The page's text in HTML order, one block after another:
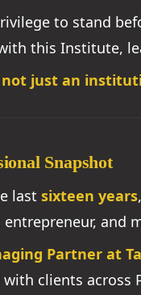
to stand
this Institute,
not just an
Snapshot
last sixteen years
entrepreneur, and
Partner at
clients across